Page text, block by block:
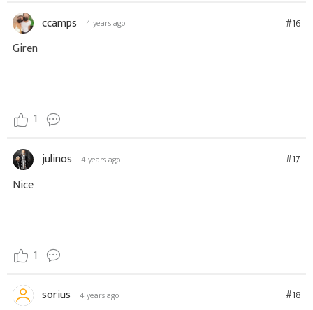
ccamps 4 years ago #16
Giren
1
julinos 4 years ago #17
Nice
1
sorius 4 years ago #18